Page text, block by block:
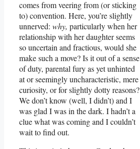
comes from veering from (or sticking
to) convention. Here, you’re slightly
unnerved: why, particularly when her
relationship with her daughter seems
so uncertain and fractious, would she
make such a move? Is it out of a sense
of duty, parental fury as yet unhinted
at or seemingly uncharacteristic, mere
curiosity, or for slightly dotty reasons?
We don’t know (well, I didn’t) and I
was glad I was in the dark. I hadn’t a
clue what was coming and I couldn’t
wait to find out.